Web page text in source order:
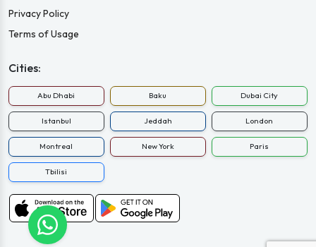
Privacy Policy
Terms of Usage
Cities:
Abu Dhabi Baku Dubai City
Istanbul Jeddah London
Montreal New York Paris
Tbilisi